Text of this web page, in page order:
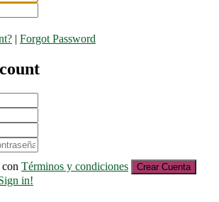
| Forgot Password
Términos y condiciones Crear Cuenta
in!